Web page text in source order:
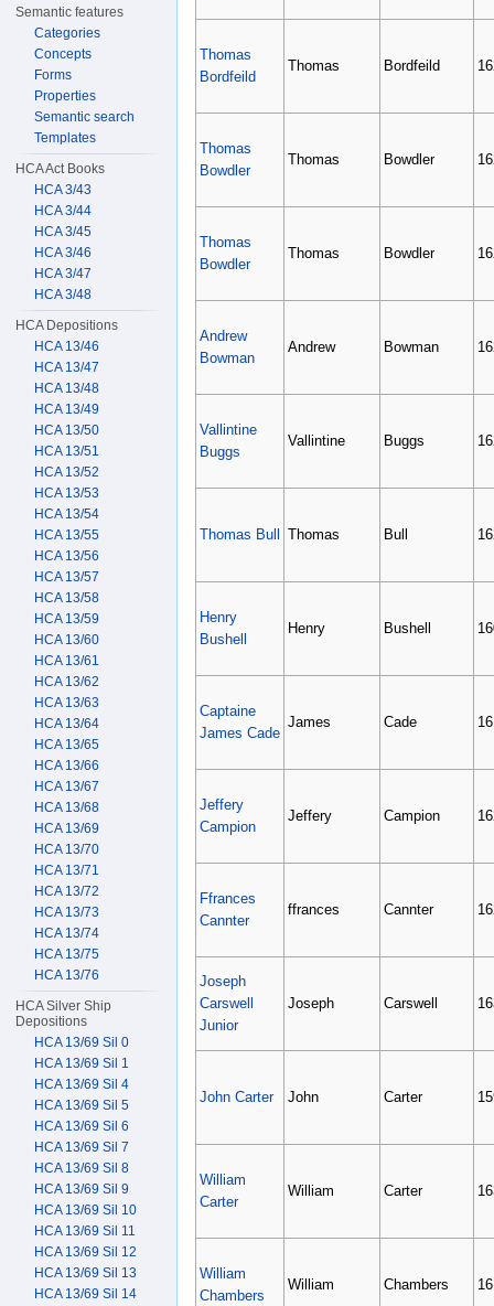
Thomas
Bordfeild
Thomas Bordfeild
Thomas
Bowdler
Thomas Bowdler
Thomas
Bowdler
Thomas Bowdler
Andrew
Bowman
Andrew Bowman
Vallintine
Buggs
Vallintine Buggs
Thomas Bull Thomas Bull
Henry
Bushell
Henry Bushell
Captaine
James Cade
James Cade
Jeffery
Campion
Jeffery Campion
Ffrances
Cannter
ffrances Cannter
Joseph
Carswell
Junior
Joseph Carswell
John Carter John Carter
William
Carter
William Carter
William
Chambers
William Chambers
Semantic features
Categories
Concepts
Forms
Properties
Semantic search
Templates
HCA Act Books
HCA 3/43
HCA 3/44
HCA 3/45
HCA 3/46
HCA 3/47
HCA 3/48
HCA Depositions
HCA 13/46
HCA 13/47
HCA 13/48
HCA 13/49
HCA 13/50
HCA 13/51
HCA 13/52
HCA 13/53
HCA 13/54
HCA 13/55
HCA 13/56
HCA 13/57
HCA 13/58
HCA 13/59
HCA 13/60
HCA 13/61
HCA 13/62
HCA 13/63
HCA 13/64
HCA 13/65
HCA 13/66
HCA 13/67
HCA 13/68
HCA 13/69
HCA 13/70
HCA 13/71
HCA 13/72
HCA 13/73
HCA 13/74
HCA 13/75
HCA 13/76
HCA Silver Ship
Depositions
HCA 13/69 Sil 0
HCA 13/69 Sil 1
HCA 13/69 Sil 4
HCA 13/69 Sil 5
HCA 13/69 Sil 6
HCA 13/69 Sil 7
HCA 13/69 Sil 8
HCA 13/69 Sil 9
HCA 13/69 Sil 10
HCA 13/69 Sil 11
HCA 13/69 Sil 12
HCA 13/69 Sil 13
HCA 13/69 Sil 14